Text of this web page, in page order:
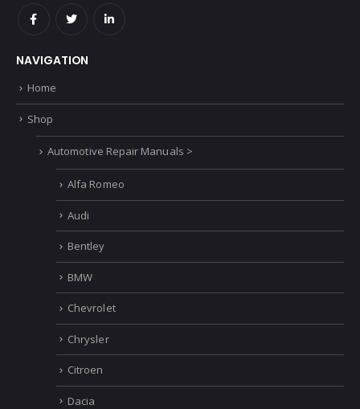
NAVIGATION
Home
Shop
Automotive Repair Manuals >
Alfa Romeo
Audi
Bentley
BMW
Chevrolet
Chrysler
Citroen
Dacia